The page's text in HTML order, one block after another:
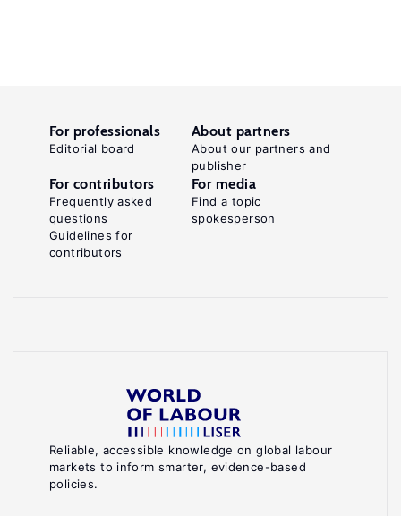
Reliable, accessible knowledge on global labour
markets to inform smarter, evidence-based
policies.
For professionals
Editorial board
About partners
About our partners and
publisher
For contributors
Frequently asked
questions
Guidelines for
contributors
For media
Find a topic
spokesperson